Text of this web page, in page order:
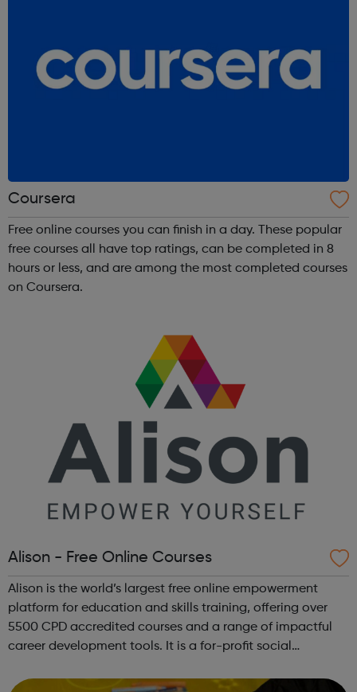
Coursera
Free online courses you can finish in a day. These popular
free courses all have top ratings, can be completed in 8
hours or less, and are among the most completed courses
on Coursera.
Alison - Free Online Courses
Alison is the world’s largest free online empowerment
platform for education and skills training, offering over
5500 CPD accredited courses and a range of impactful
career development tools. It is a for-profit social
study anything, anywhere, ...